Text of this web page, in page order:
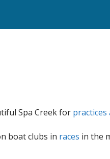
Spa Creek for practices
boat clubs in races in the